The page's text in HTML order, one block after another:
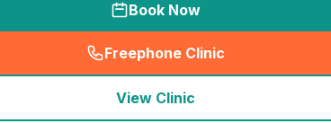
Book Now
Freephone Clinic
(seo_lab_card_freephone
View Clinic